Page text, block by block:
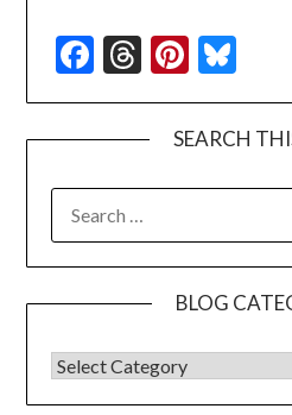
Facebook
Threads
SEARCH
FOR:
BLOG
BLOG CATEGORIES